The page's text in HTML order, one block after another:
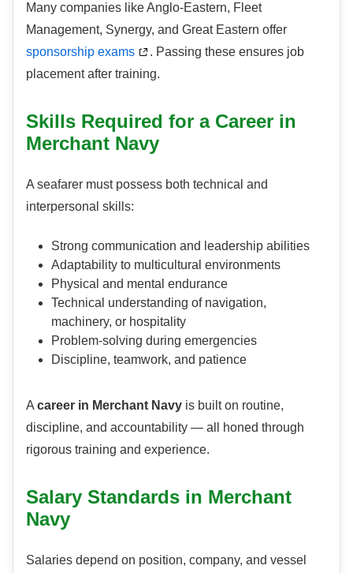
Many companies like Anglo-Eastern, Fleet
Management, Synergy, and Great Eastern offer
sponsorship exams
. Passing these ensures job
placement after training.
Skills Required for a Career in
Merchant Navy
A seafarer must possess both technical and
interpersonal skills:
Strong communication and leadership abilities
Adaptability to multicultural environments
Physical and mental endurance
Technical understanding of navigation,
machinery, or hospitality
Problem-solving during emergencies
Discipline, teamwork, and patience
A career in Merchant Navy is built on routine,
discipline, and accountability — all honed through
rigorous training and experience.
Salary Standards in Merchant
Navy
Salaries depend on position, company, and vessel